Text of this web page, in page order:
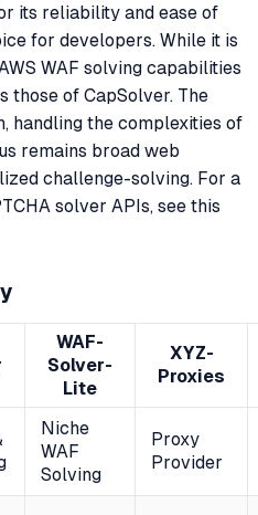
its reliability and ease of
for developers. While it is
WAF solving capabilities
those of CapSolver. The
handling the complexities of
remains broad web
challenge-solving. For a
solver APIs, see this
WAF-
Solver-
Lite
XYZ-
Proxies
Niche
WAF
Solving
Proxy
Provider